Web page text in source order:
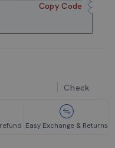
Copy Code
Check
Easy Exchange & Returns